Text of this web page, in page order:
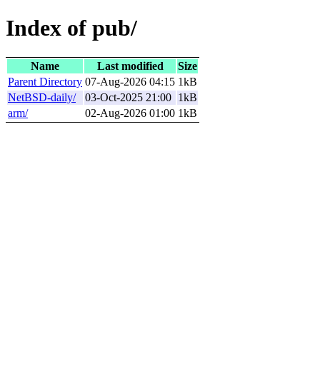
Index of pub/
Name Last modified
Size
Parent Directory 07-Aug-2026 04:15 1kB
NetBSD-daily/
03-Oct-2025 21:00 1kB
arm/
02-Aug-2026 01:00 1kB